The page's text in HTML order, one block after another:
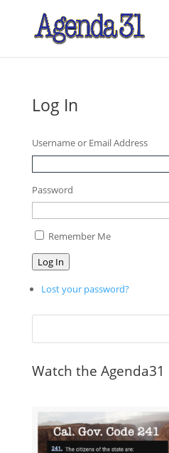
Log In
Username or Email Address
Password
Remember Me
Log In
Lost your password?
Watch the Agenda31